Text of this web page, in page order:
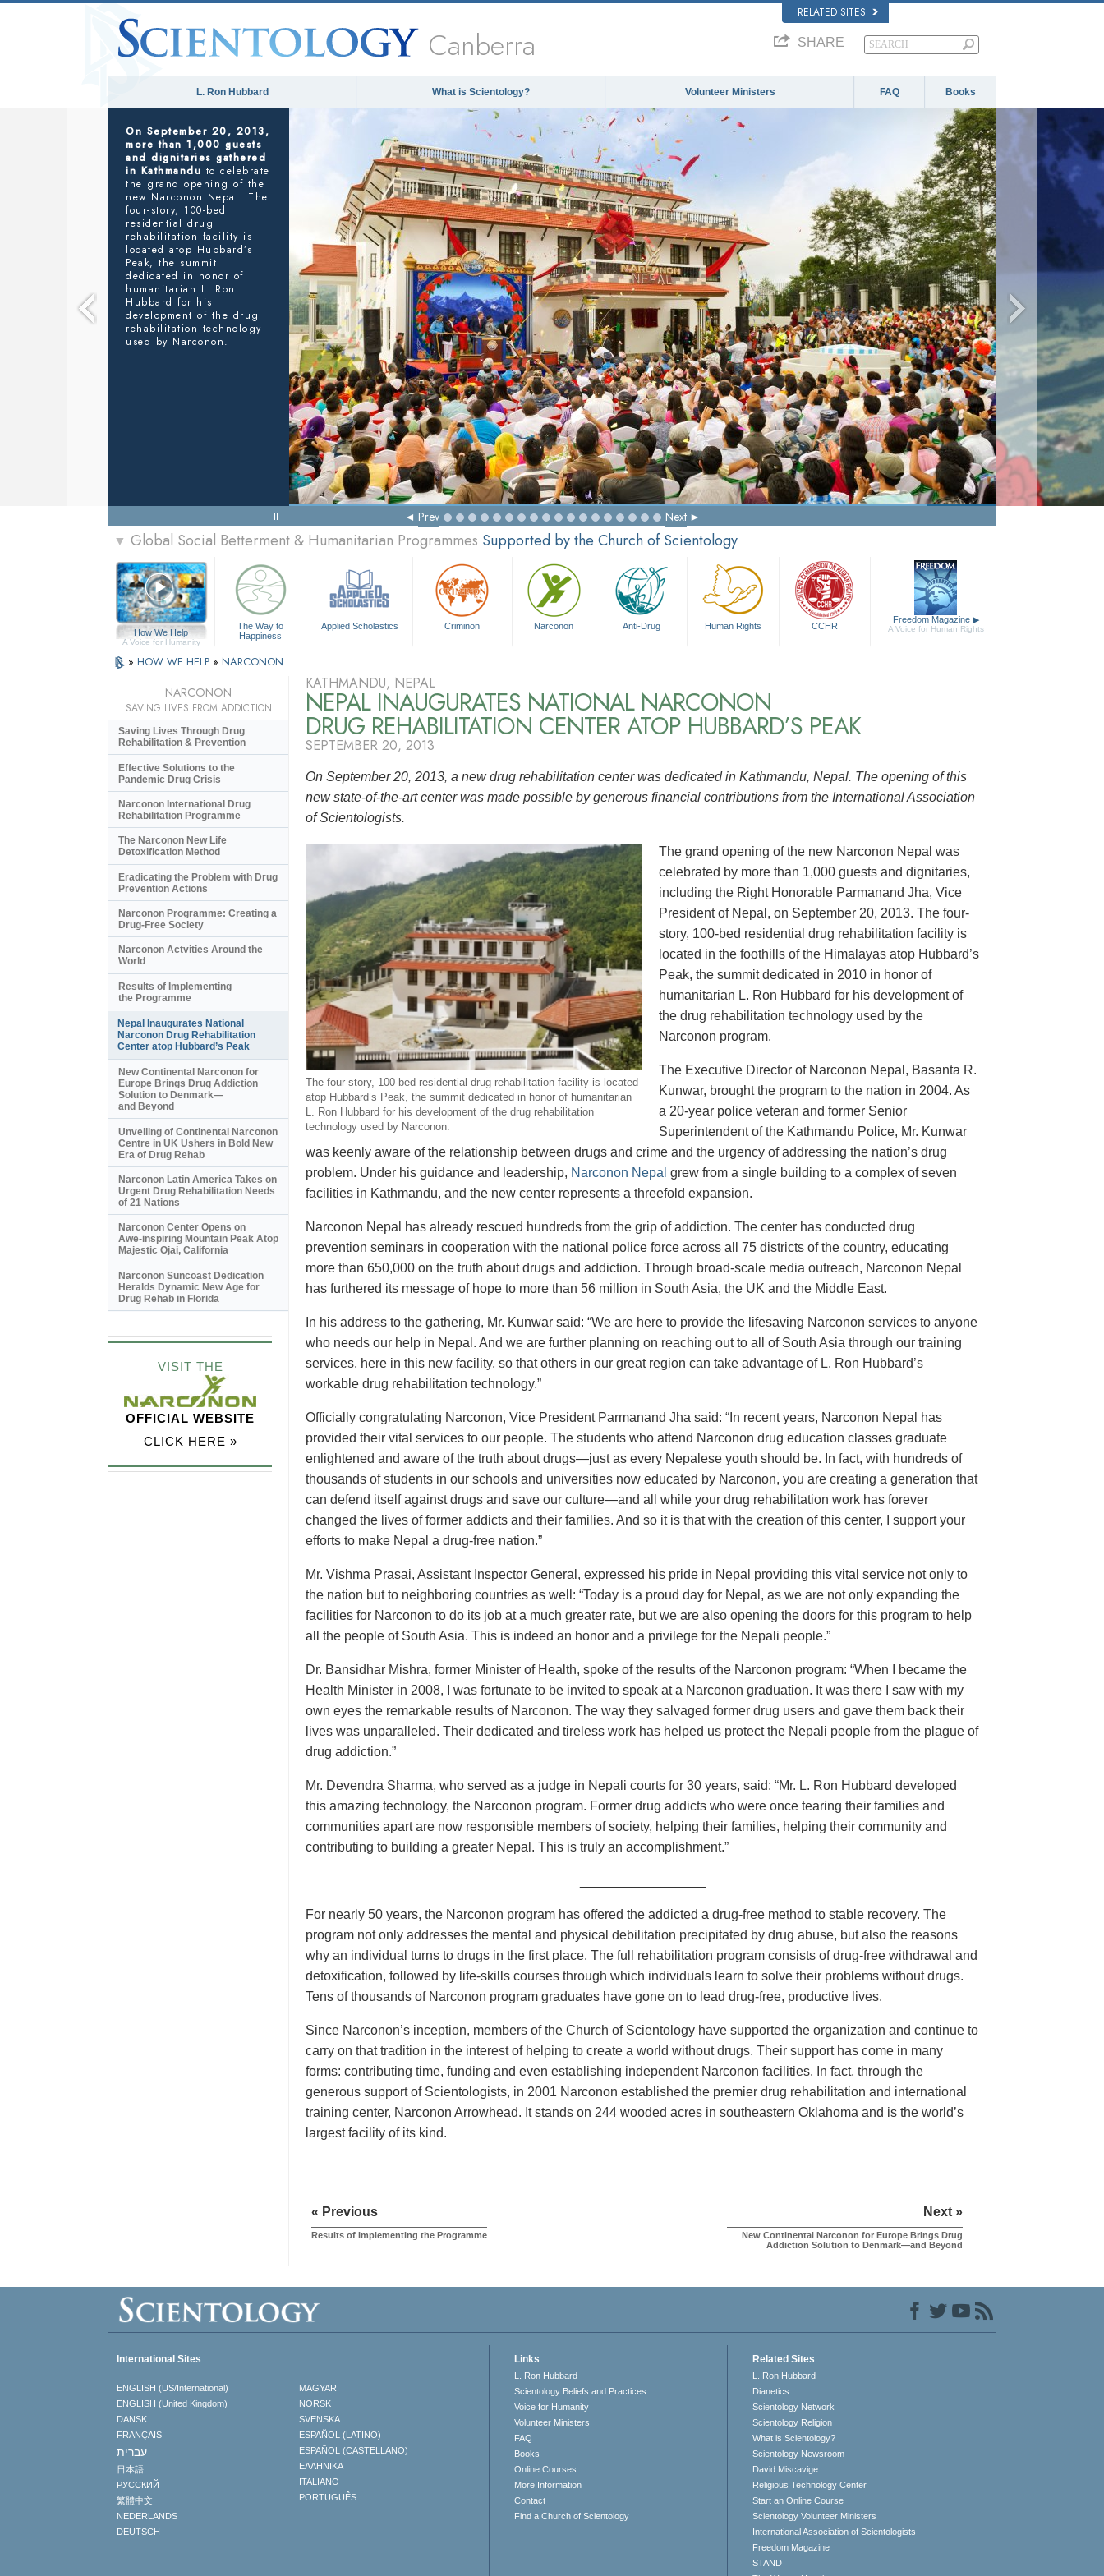
RELATED SITES
Canberra SHARE
L. Ron Hubbard What is Scientology? Volunteer Ministers FAQ Books
NARCONON
In his address to the
gathering, Executive
Director Narconon
Nepal, Basanta R. Kunwar
said: “We are here to
provide Narconon’s life-
saving services to anyone
who needs our help in
Nepal. And we are further
planning on reaching out
to all of South Asia
through our training
services, right here in this
new facility, so that others
in our great region can
take advantage of L. Ron
Hubbard’s workable drug
Prev Next
▼ Global Social Betterment & Humanitarian Programmes Supported by the Church of Scientology
How We Help
A Voice for Humanity
The Way to
Happiness
Applied Scholastics Criminon Narconon Anti-Drug Human Rights CCHR
Freedom Magazine ▶
A Voice for Human Rights
» HOW WE HELP » NARCONON
KATHMANDU, NEPAL
NEPAL INAUGURATES NATIONAL NARCONON
DRUG REHABILITATION CENTER ATOP HUBBARD’S PEAK
SEPTEMBER 20, 2013
On September 20, 2013, a new drug rehabilitation center was dedicated in Kathmandu, Nepal. The opening of this
new state-of-the-art center was made possible by generous financial contributions from the International Association
of Scientologists.
The four-story, 100-bed residential drug rehabilitation facility is located
atop Hubbard’s Peak, the summit dedicated in honor of humanitarian
L. Ron Hubbard for his development of the drug rehabilitation
technology used by Narconon.
The grand opening of the new Narconon Nepal was
celebrated by more than 1,000 guests and dignitaries,
including the Right Honorable Parmanand Jha, Vice
President of Nepal, on September 20, 2013. The four-
story, 100-bed residential drug rehabilitation facility is
located in the foothills of the Himalayas atop Hubbard’s
Peak, the summit dedicated in 2010 in honor of
humanitarian L. Ron Hubbard for his development of
the drug rehabilitation technology used by the
Narconon program.
The Executive Director of Narconon Nepal, Basanta R.
Kunwar, brought the program to the nation in 2004. As
a 20-year police veteran and former Senior
Superintendent of the Kathmandu Police, Mr. Kunwar
was keenly aware of the relationship between drugs and crime and the urgency of addressing the nation’s drug
problem. Under his guidance and leadership, Narconon Nepal grew from a single building to a complex of seven
facilities in Kathmandu, and the new center represents a threefold expansion.
Narconon Nepal has already rescued hundreds from the grip of addiction. The center has conducted drug
prevention seminars in cooperation with the national police force across all 75 districts of the country, educating
more than 650,000 on the truth about drugs and addiction. Through broad-scale media outreach, Narconon Nepal
has furthered its message of hope to more than 56 million in South Asia, the UK and the Middle East.
In his address to the gathering, Mr. Kunwar said: “We are here to provide the lifesaving Narconon services to anyone
who needs our help in Nepal. And we are further planning on reaching out to all of South Asia through our training
services, here in this new facility, so that others in our great region can take advantage of L. Ron Hubbard’s
workable drug rehabilitation technology.”
Officially congratulating Narconon, Vice President Parmanand Jha said: “In recent years, Narconon Nepal has
provided their vital services to our people. The students who attend Narconon drug education classes graduate
enlightened and aware of the truth about drugs—just as every Nepalese youth should be. In fact, with hundreds of
thousands of students in our schools and universities now educated by Narconon, you are creating a generation that
can defend itself against drugs and save our culture—and all while your drug rehabilitation work has forever
changed the lives of former addicts and their families. And so it is that with the creation of this center, I support your
efforts to make Nepal a drug-free nation.”
Mr. Vishma Prasai, Assistant Inspector General, expressed his pride in Nepal providing this vital service not only to
the nation but to neighboring countries as well: “Today is a proud day for Nepal, as we are not only expanding the
facilities for Narconon to do its job at a much greater rate, but we are also opening the doors for this program to help
all the people of South Asia. This is indeed an honor and a privilege for the Nepali people.”
Dr. Bansidhar Mishra, former Minister of Health, spoke of the results of the Narconon program: “When I became the
Health Minister in 2008, I was fortunate to be invited to speak at a Narconon graduation. It was there I saw with my
own eyes the remarkable results of Narconon. The way they salvaged former drug users and gave them back their
lives was unparalleled. Their dedicated and tireless work has helped us protect the Nepali people from the plague of
drug addiction.”
Mr. Devendra Sharma, who served as a judge in Nepali courts for 30 years, said: “Mr. L. Ron Hubbard developed
this amazing technology, the Narconon program. Former drug addicts who were once tearing their families and
communities apart are now responsible members of society, helping their families, helping their community and
contributing to building a greater Nepal. This is truly an accomplishment.”
For nearly 50 years, the Narconon program has offered the addicted a drug-free method to stable recovery. The
program not only addresses the mental and physical debilitation precipitated by drug abuse, but also the reasons
why an individual turns to drugs in the first place. The full rehabilitation program consists of drug-free withdrawal and
detoxification, followed by life-skills courses through which individuals learn to solve their problems without drugs.
Tens of thousands of Narconon program graduates have gone on to lead drug-free, productive lives.
Since Narconon’s inception, members of the Church of Scientology have supported the organization and continue to
carry on that tradition in the interest of helping to create a world without drugs. Their support has come in many
forms: contributing time, funding and even establishing independent Narconon facilities. In fact, through the
generous support of Scientologists, in 2001 Narconon established the premier drug rehabilitation and international
training center, Narconon Arrowhead. It stands on 244 wooded acres in southeastern Oklahoma and is the world’s
largest facility of its kind.
« Previous
Results of Implementing the Programme
Next »
New Continental Narconon for Europe Brings Drug
Addiction Solution to Denmark—and Beyond
NARCONON
SAVING LIVES FROM ADDICTION
Saving Lives Through Drug
Rehabilitation & Prevention
Effective Solutions to the
Pandemic Drug Crisis
Narconon International Drug
Rehabilitation Programme
The Narconon New Life
Detoxification Method
Eradicating the Problem with Drug
Prevention Actions
Narconon Programme: Creating a
Drug-Free Society
Narconon Actvities Around the
World
Results of Implementing
the Programme
Nepal Inaugurates National
Narconon Drug Rehabilitation
Center atop Hubbard’s Peak
New Continental Narconon for
Europe Brings Drug Addiction
Solution to Denmark—
and Beyond
Unveiling of Continental Narconon
Centre in UK Ushers in Bold New
Era of Drug Rehab
Narconon Latin America Takes on
Urgent Drug Rehabilitation Needs
of 21 Nations
Narconon Center Opens on
Awe-inspiring Mountain Peak Atop
Majestic Ojai, California
Narconon Suncoast Dedication
Heralds Dynamic New Age for
Drug Rehab in Florida
VISIT THE
OFFICIAL WEBSITE
CLICK HERE »
International Sites
ENGLISH (US/International)
ENGLISH (United Kingdom)
DANSK
FRANÇAIS
עברית
日本語
РУССКИЙ
繁體中文
NEDERLANDS
DEUTSCH
MAGYAR
NORSK
SVENSKA
ESPAÑOL (LATINO)
ESPAÑOL (CASTELLANO)
ΕΛΛΗΝΙΚA
ITALIANO
PORTUGUÊS
Links
L. Ron Hubbard
Scientology Beliefs and Practices
Voice for Humanity
Volunteer Ministers
FAQ
Books
Online Courses
More Information
Contact
Find a Church of Scientology
Related Sites
L. Ron Hubbard
Dianetics
Scientology Network
Scientology Religion
What is Scientology?
Scientology Newsroom
David Miscavige
Religious Technology Center
Start an Online Course
Scientology Volunteer Ministers
International Association of Scientologists
Freedom Magazine
STAND